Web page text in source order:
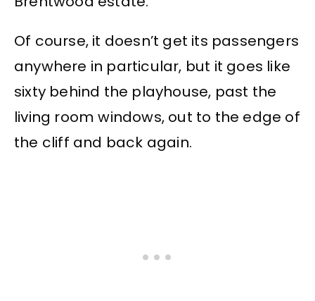
Of course, it doesn’t get its passengers
anywhere in particular, but it goes like
sixty behind the playhouse, past the
living room windows, out to the edge of
the cliff and back again.